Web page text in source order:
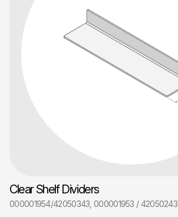
Clear Shelf Dividers
000001954/42050343, 000001953 / 42050243